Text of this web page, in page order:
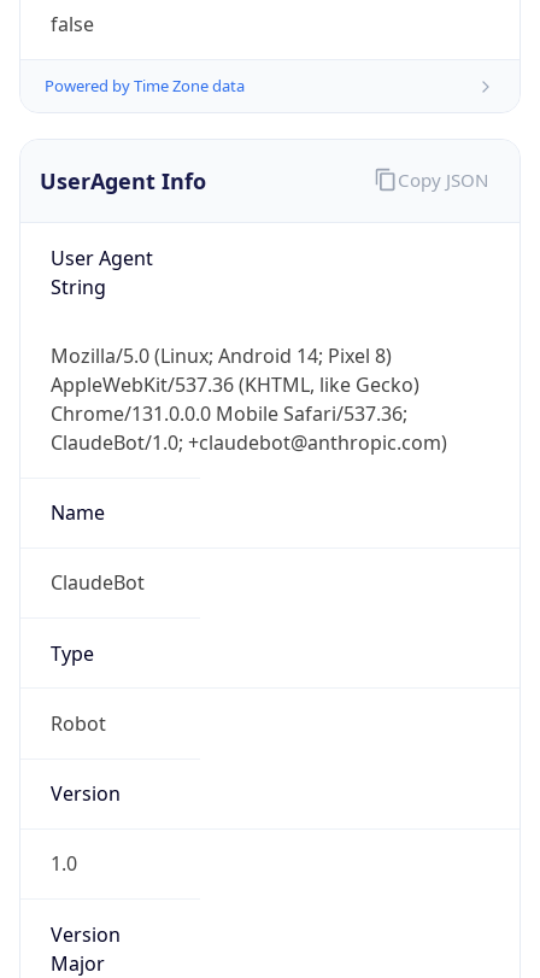
false
Powered by Time Zone data
UserAgent Info
User Agent
String
Mozilla/5.0 (Linux; Android 14; Pixel 8)
AppleWebKit/537.36 (KHTML, like Gecko)
Chrome/131.0.0.0 Mobile Safari/537.36;
ClaudeBot/1.0; +claudebot@anthropic.com)
Name
ClaudeBot
Type
Robot
Version
1.0
Version
Major
Copy JSON